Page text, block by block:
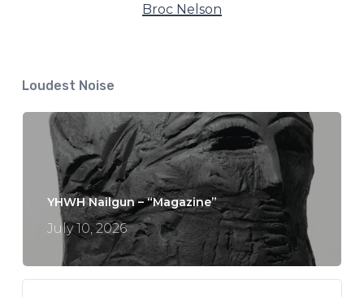
Broc Nelson
Loudest Noise
YHWH Nailgun – “Magazine”
July 10, 2026